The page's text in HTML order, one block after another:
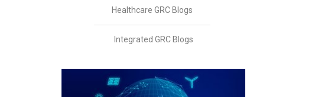
Healthcare GRC Blogs
Integrated GRC Blogs